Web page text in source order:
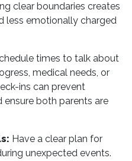
clear boundaries creates
less emotionally charged
times to talk about
medical needs, or
ins can prevent
both parents are
Have a clear plan for
unexpected events.